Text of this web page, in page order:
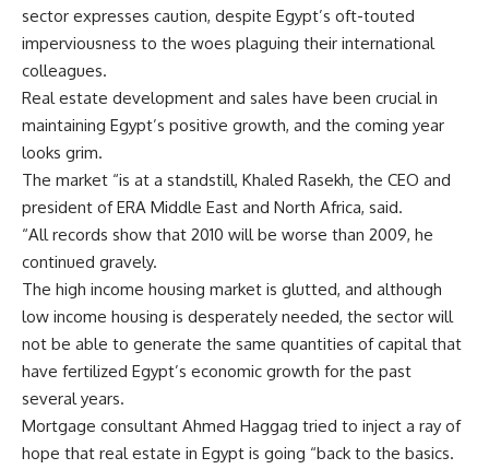
sector expresses caution, despite Egypt’s oft-touted
imperviousness to the woes plaguing their international
colleagues.
Real estate development and sales have been crucial in
maintaining Egypt’s positive growth, and the coming year
looks grim.
The market “is at a standstill, Khaled Rasekh, the CEO and
president of ERA Middle East and North Africa, said.
“All records show that 2010 will be worse than 2009, he
continued gravely.
The high income housing market is glutted, and although
low income housing is desperately needed, the sector will
not be able to generate the same quantities of capital that
have fertilized Egypt’s economic growth for the past
several years.
Mortgage consultant Ahmed Haggag tried to inject a ray of
hope that real estate in Egypt is going “back to the basics.